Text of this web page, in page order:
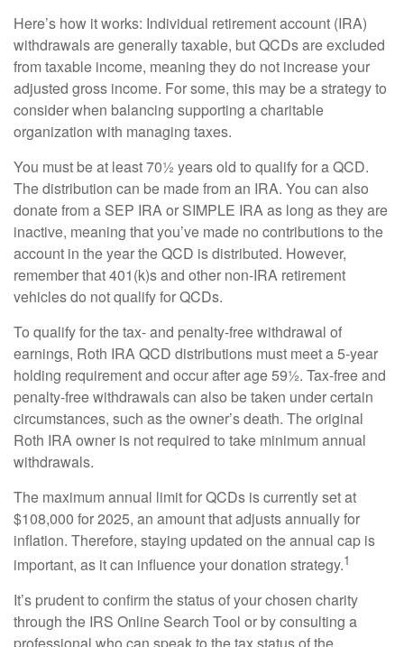
Here’s how it works: Individual retirement account (IRA)
withdrawals are generally taxable, but QCDs are excluded
from taxable income, meaning they do not increase your
adjusted gross income. For some, this may be a strategy to
consider when balancing supporting a charitable
organization with managing taxes.
You must be at least 70½ years old to qualify for a QCD.
The distribution can be made from an IRA. You can also
donate from a SEP IRA or SIMPLE IRA as long as they are
inactive, meaning that you’ve made no contributions to the
account in the year the QCD is distributed. However,
remember that 401(k)s and other non-IRA retirement
vehicles do not qualify for QCDs.
To qualify for the tax- and penalty-free withdrawal of
earnings, Roth IRA QCD distributions must meet a 5-year
holding requirement and occur after age 59½. Tax-free and
penalty-free withdrawals can also be taken under certain
circumstances, such as the owner’s death. The original
Roth IRA owner is not required to take minimum annual
withdrawals.
The maximum annual limit for QCDs is currently set at
$108,000 for 2025, an amount that adjusts annually for
inflation. Therefore, staying updated on the annual cap is
important, as it can influence your donation strategy.1
It’s prudent to confirm the status of your chosen charity
through the IRS Online Search Tool or by consulting a